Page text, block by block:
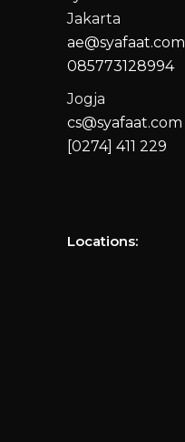
Jakarta
ae@syafaat.com
085773128994
Jogja
cs@syafaat.com
[0274] 411 229
Locations: